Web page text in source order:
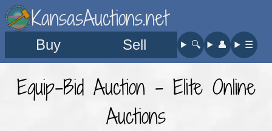
KansasAuctions.net
Buy Sell 🔍︎ 👤︎ ☰
Equip-Bid Auction - Elite Online
Auctions